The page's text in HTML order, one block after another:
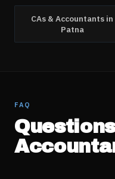
CAs & Accountants in
Patna
FAQ